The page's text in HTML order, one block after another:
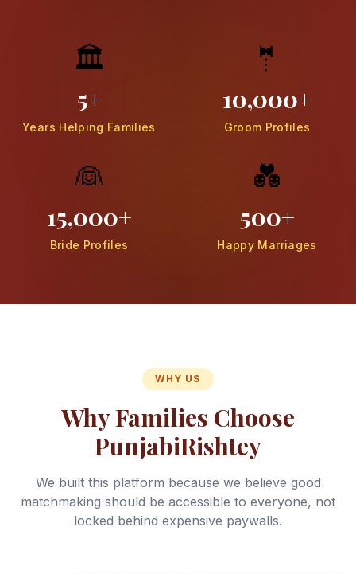
🏛️
5+
Years Helping Families
🤵
10,000+
Groom Profiles
👰
15,000+
Bride Profiles
💑
500+
Happy Marriages
WHY US
Why Families Choose
PunjabiRishtey
We built this platform because we believe good
matchmaking should be accessible to everyone, not
locked behind expensive paywalls.